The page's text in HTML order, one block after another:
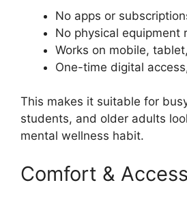
No apps or
No physical equipment
Works on mobile,
One-time digital
This makes it suitable for
students, and older adults
mental wellness habit.
Comfort &